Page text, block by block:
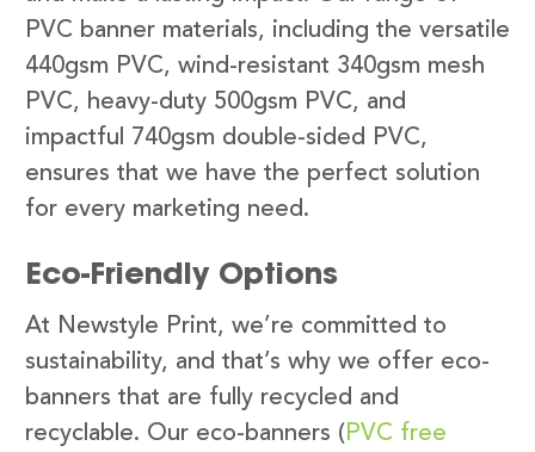
PVC banner materials, including the versatile
440gsm PVC, wind-resistant 340gsm mesh
PVC, heavy-duty 500gsm PVC, and
impactful 740gsm double-sided PVC,
ensures that we have the perfect solution
for every marketing need.
Eco-Friendly Options
At Newstyle Print, we’re committed to
sustainability, and that’s why we offer eco-
banners that are fully recycled and
recyclable. Our eco-banners ( PVC free